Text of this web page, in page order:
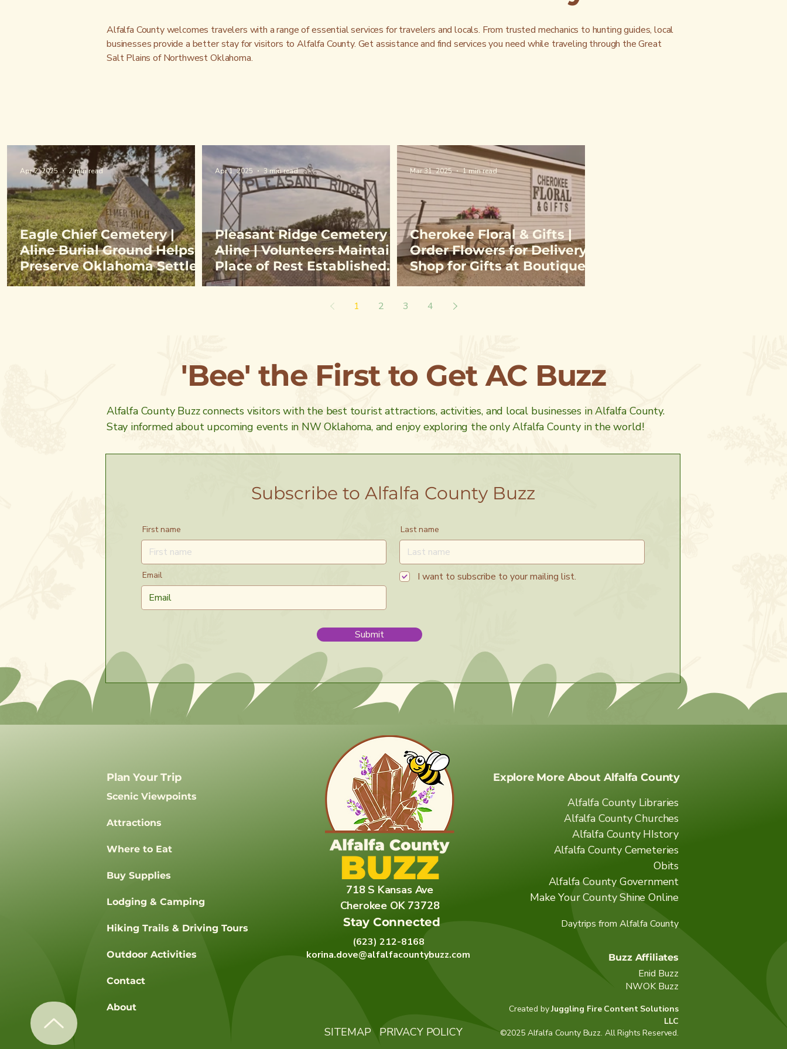
Alfalfa County welcomes travelers with a range of essential services for travelers and locals. From trusted mechanics to hunting guides, local
businesses provide a better stay for visitors to Alfalfa County. Get assistance and find services you need while traveling through the Great
Salt Plains of Northwest Oklahoma.
Eagle Chief Cemetery |
Aline Burial Ground Helps
Preserve Oklahoma Settler
History
Apr 2, 2025 2 min read
Pleasant Ridge Cemetery
Aline | Volunteers Maintain
Place of Rest Established
on Sheep Skin
Apr 1, 2025 3 min read
Cherokee Floral & Gifts |
Order Flowers for Delivery,
Shop for Gifts at Boutique
& Greenhouse
Mar 31, 2025 1 min read
1 2 3 4
'Bee' the First to Get AC Buzz
Alfalfa County Buzz connects visitors with the best tourist attractions, activities, and local businesses in Alfalfa County.
Stay informed about upcoming events in NW Oklahoma, and enjoy exploring the only Alfalfa County in the world!
Subscribe to Alfalfa County Buzz
First name
Email
Last name
I want to subscribe to your mailing list.
Submit
Scenic Viewpoints
Attractions
Where to Eat
Buy Supplies
Lodging & Camping
Hiking Trails & Driving Tours
Outdoor Activities
Contact
About
718 S Kansas Ave
Cherokee OK 73728
Stay Connected
(623) 212-8168
korina.dove@alfalfacountybuzz.com
SITEMAP PRIVACY POLICY
Plan Your Trip Explore More About Alfalfa County
Alfalfa County Libraries
Alfalfa County Churches
Alfalfa County HIstory
Alfalfa County Cemeteries
Obits
Alfalfa County Government
Make Your County Shine Online
Daytrips from Alfalfa County
Buzz Affiliates
Enid Buzz
NWOK Buzz
Created byJuggling Fire Content Solutions
LLC
©2025 Alfalfa County Buzz. All Rights Reserved.